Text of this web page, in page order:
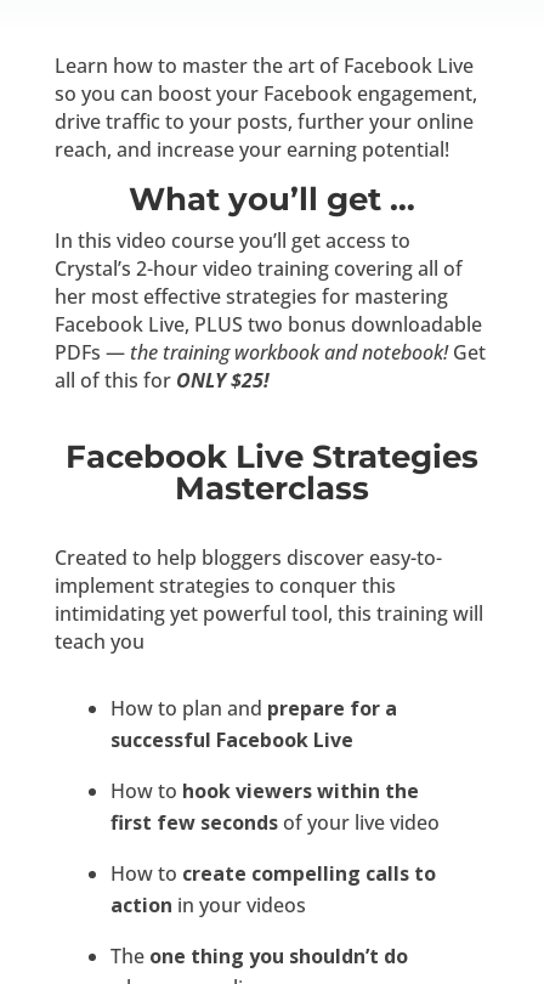
Learn how to master the art of Facebook Live
so you can boost your Facebook engagement,
drive traffic to your posts, further your online
reach, and increase your earning potential!
What you’ll get …
In this video course you’ll get access to
Crystal’s 2-hour video training covering all of
her most effective strategies for mastering
Facebook Live, PLUS two bonus downloadable
PDFs — the training workbook and notebook!Get
all of this for ONLY $25!
Facebook Live Strategies
Masterclass
Created to help bloggers discover easy-to-
implement strategies to conquer this
intimidating yet powerful tool, this training will
teach you
How to plan and prepare for a
successful Facebook Live
How to hook viewers within the
first few secondsof your live video
How to create compelling calls to
action in your videos
The one thing you shouldn’t do